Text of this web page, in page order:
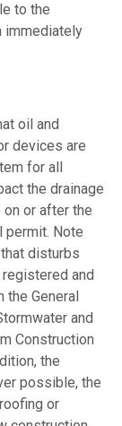
to the
immediately
oil and
devices are
for all
the drainage
or after the
Note
disturbs
and
the General
and
Construction
the
possible, the
or